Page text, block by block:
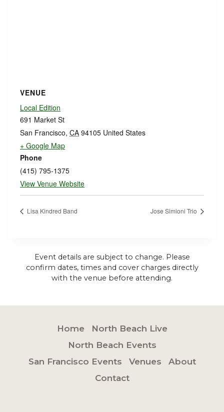
VENUE
Local Edition
691 Market St
San Francisco, CA 94105 United States
+ Google Map
Phone
(415) 795-1375
View Venue Website
Lisa Kindred Band Jose Simioni Trio
Event details are subject to change. Please
confirm dates, times and cover charges directly
with the venue before attending.
Home
North Beach Live
North Beach Events
San Francisco Events
Venues
About
Contact